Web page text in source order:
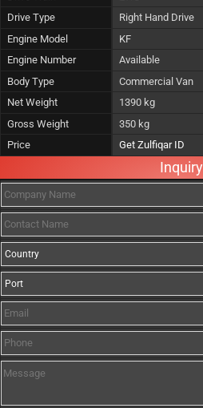
Drive Type
Right Hand Drive
Engine Model
KF
Engine Number
Available
Body Type
Commercial Van
Net Weight
1390 kg
Gross Weight
350 kg
Price
Get Zulfiqar ID
Inquiry